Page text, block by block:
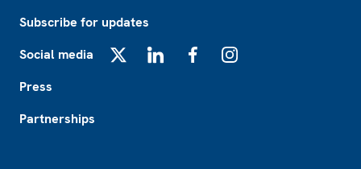
Subscribe for updates
Social media
Press
Partnerships